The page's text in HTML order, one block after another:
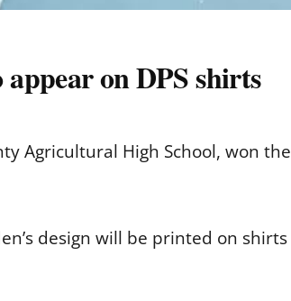
on DPS shirts
Agricultural High School, won the
design will be printed on shirts